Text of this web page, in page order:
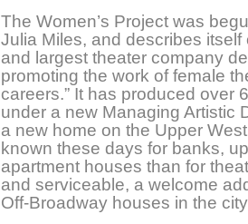
The Women’s Project was
Julia Miles, and describes itself
and largest theater company
promoting the work of female
careers.” It has produced over
under a new Managing Artistic
a new home on the Upper
known these days for banks,
apartment houses than for
and serviceable, a welcome
Off-Broadway houses in the